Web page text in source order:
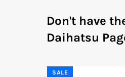
Don't have
Daihatsu
SALE